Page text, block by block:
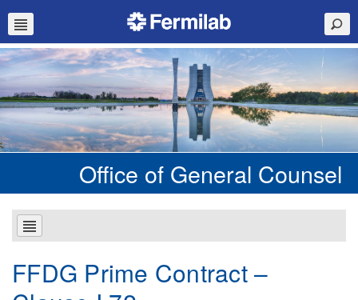
Office of General Counsel
FFDG Prime Contract –